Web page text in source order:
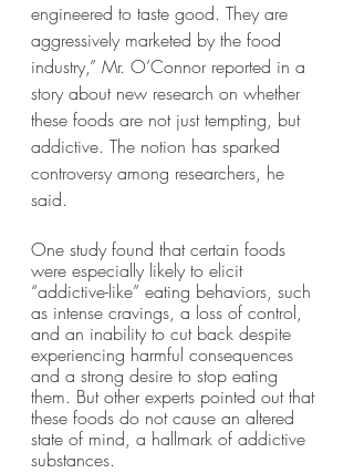
engineered to taste good. They are
aggressively marketed by the food
industry,” Mr. O’Connor reported in a
story about new research on whether
these foods are not just tempting, but
addictive. The notion has sparked
controversy among researchers, he
said.
One study found that certain foods
were especially likely to elicit
“addictive-like” eating behaviors, such
as intense cravings, a loss of control,
and an inability to cut back despite
experiencing harmful consequences
and a strong desire to stop eating
them. But other experts pointed out that
these foods do not cause an altered
state of mind, a hallmark of addictive
substances.